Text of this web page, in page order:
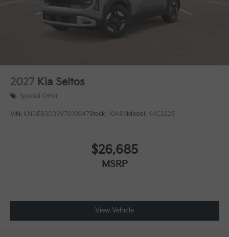
2027 Kia Seltos
Special Offer
VIN: KNDEB3D33V7019047Stock: 10489Model: KAC2225
$26,685
MSRP
View Vehicle